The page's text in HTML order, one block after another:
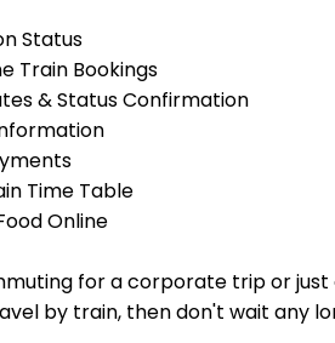
Status
Train Bookings
& Status Confirmation
Time Table
Online
for a corporate trip or just
by train, then don't wait any